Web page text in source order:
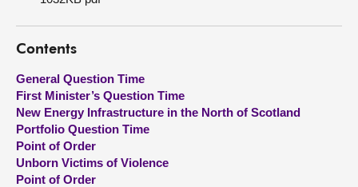
Get involved
Visit
About
Contact us
Contents
General Question Time
First Minister’s Question Time
New Energy Infrastructure in the North of Scotland
Portfolio Question Time
Point of Order
Unborn Victims of Violence
Point of Order